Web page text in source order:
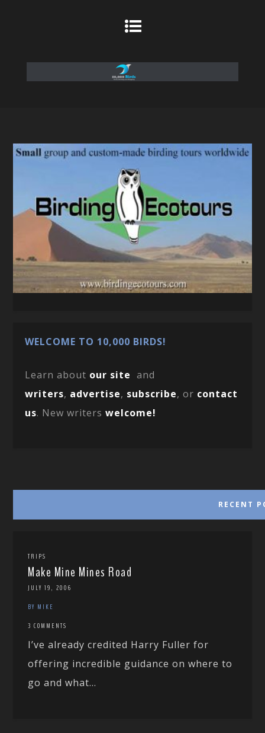
WELCOME TO 10,000 BIRDS!
Learn about our site and
writers, advertise, subscribe, or contact
us. New writerswelcome!
RECENT
TRIPS
Make Mine Mines Road
JULY 19, 2006
BY MIKE
3 COMMENTS
I’ve already credited Harry Fuller for
offering incredible guidance on where to
go and what...